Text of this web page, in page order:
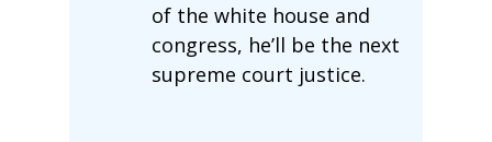
of the white house and
congress, he’ll be the next
supreme court justice.